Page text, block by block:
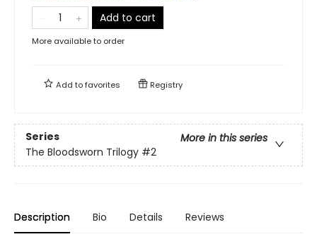
Add to cart
More available to order
Add tofavorites Registry
Series
More in this series
The Bloodsworn Trilogy #2
Description Bio Details Reviews